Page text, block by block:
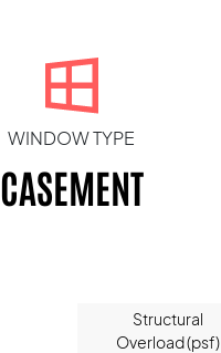
WINDOW TYPE
CASEMENT
Structural
Overload (psf)